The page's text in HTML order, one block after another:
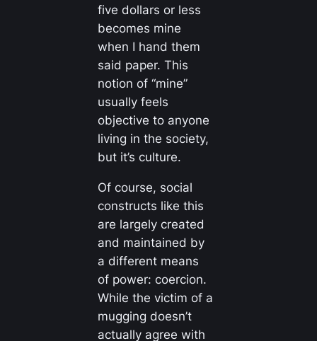
five dollars or less
becomes mine
when I hand them
said paper. This
notion of “mine”
usually feels
objective to anyone
living in the society,
but it’s culture.
Of course, social
constructs like this
are largely created
and maintained by
a different means
of power: coercion.
While the victim of a
mugging doesn’t
actually agree with